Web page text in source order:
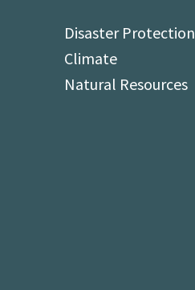
Disaster Protection
Climate
Natural Resources